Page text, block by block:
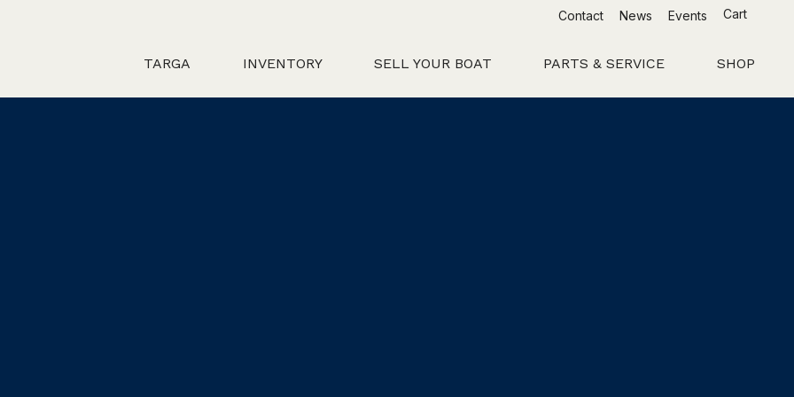
Contact News Events Cart
TARGA INVENTORY SELL YOUR BOAT PARTS & SERVICE SHOP